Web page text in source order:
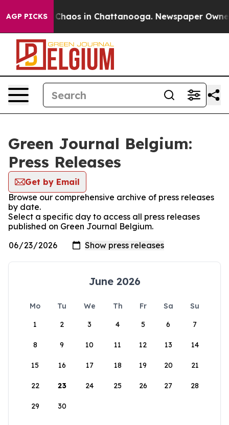
AGP PICKS
Collapse Chaos in Chattanooga. Newspaper
Green Journal Belgium:
Press Releases
Get by Email
Browse our comprehensive archive of press releases
by date.
Select a specific day to access all press releases
published on Green Journal Belgium.
June 2026
Mo Tu We Th Fr Sa
Su
1
2 3 4 5 6 7
8 9 10 11 12 13 14
15 16 17 18 19 20 21
22 23 24 25 26 27 28
29 30